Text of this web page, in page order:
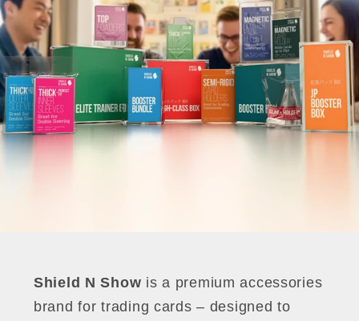
Shield N Show is a premium accessories
brand for trading cards – designed to